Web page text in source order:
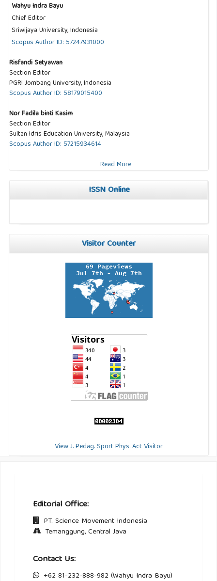
Wahyu Indra Bayu
Chief Editor
Sriwijaya University, Indonesia
Scopus Author ID: 57247931000
Risfandi Setyawan
Section Editor
PGRI Jombang University, Indonesia
Scopus Author ID: 58179015400
Nor Fadila binti Kasim
Section Editor
Sultan Idris Education University, Malaysia
Scopus Author ID: 57215934614
Read More
ISSN Online
Visitor Counter
View J. Pedag. Sport Phys. Act Visitor
Editorial Office:
PT. Science Movement Indonesia
Temanggung, Central Java
Contact Us:
+62 81-232-888-982 (Wahyu Indra Bayu)